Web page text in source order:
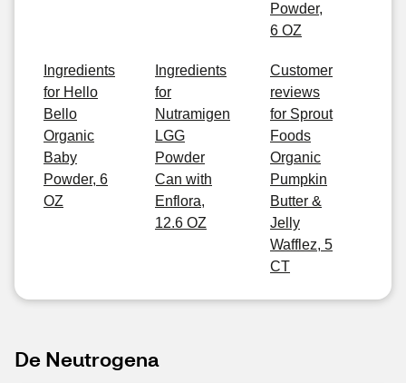
Powder,
6 OZ
Ingredients
for Hello
Bello
Organic
Baby
Powder, 6
OZ
Ingredients
for
Nutramigen
LGG
Powder
Can with
Enflora,
12.6 OZ
Customer
reviews
for Sprout
Foods
Organic
Pumpkin
Butter &
Jelly
Wafflez, 5
CT
De Neutrogena